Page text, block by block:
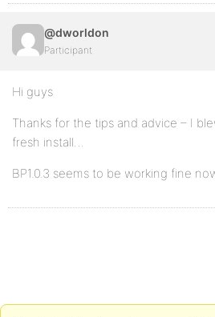
@dworldon
Participant
Hi guys
Thanks for the tips and advice – I
fresh install…
BP1.0.3 seems to be working fine